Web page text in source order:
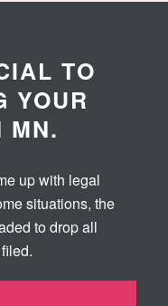
TO
YOUR
MN.
up with legal
situations, the
to drop all